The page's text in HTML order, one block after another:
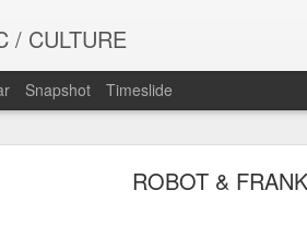
ROBOT &
/ CULTURE
Snapshot Timeslide